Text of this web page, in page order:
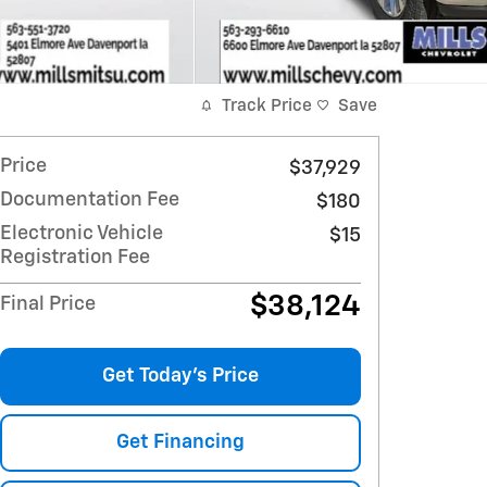
Track Price Save
Price
$37,929
Documentation Fee
$180
Electronic Vehicle
Registration Fee
$15
Final Price $38,124
Get Today's Price
Get Financing